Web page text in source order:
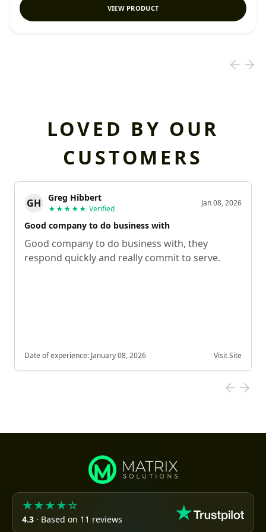
VIEW PRODUCT
LOVED BY OUR
CUSTOMERS
GH Greg Hibbert
★★★★★ Verified
Jan 08, 2026
Good company to do business with
Good company to do business with, they
respond quickly and really commit to serve.
Date of experience: January 08, 2026 Visit Site
★★★★☆
4.3 · Based on 11 reviews